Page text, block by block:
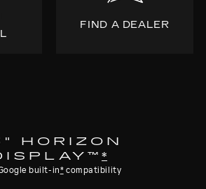
FIND A DEALER
HORIZON
*
built-in*compatibility